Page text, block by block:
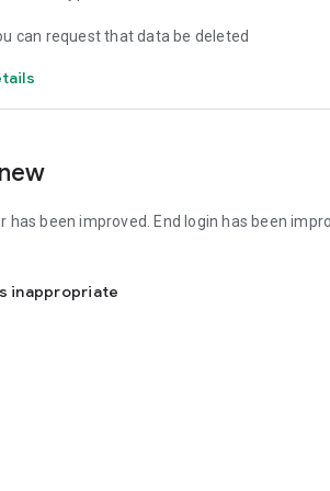
can request that data be deleted
has been improved. End login has been
inappropriate